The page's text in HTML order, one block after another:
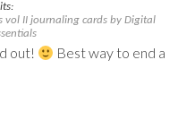
vol II journaling cardsby Digital
out!
Best way to end a